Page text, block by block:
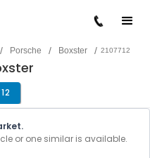
/ Porsche / Boxster / 2107712
or one similar is available.